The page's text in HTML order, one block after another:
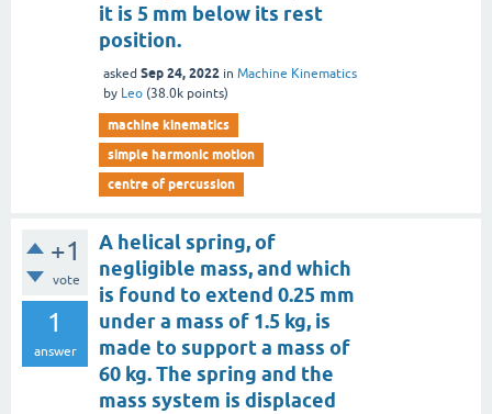
it is 5 mm below its rest
position.
asked Sep 24, 2022 in Machine Kinematics
by Leo (38.0k points)
machine kinematics
simple harmonic motion
centre of percussion
+1
vote
1
answer
A helical spring, of
negligible mass, and which
is found to extend 0.25 mm
under a mass of 1.5 kg, is
made to support a mass of
60 kg. The spring and the
mass system is displaced